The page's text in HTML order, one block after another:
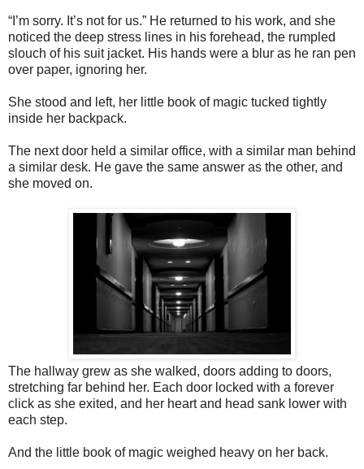
“I’m sorry. It’s not for us.” He returned to his work, and she
noticed the deep stress lines in his forehead, the rumpled
slouch of his suit jacket. His hands were a blur as he ran pen
over paper, ignoring her.
She stood and left, her little book of magic tucked tightly
inside her backpack.
The next door held a similar office, with a similar man behind
a similar desk. He gave the same answer as the other, and
she moved on.
The hallway grew as she walked, doors adding to doors,
stretching far behind her. Each door locked with a forever
click as she exited, and her heart and head sank lower with
each step.
And the little book of magic weighed heavy on her back.